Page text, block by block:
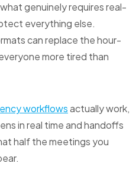
genuinely requires real-
everything else.
can replace the hour-
more tired than
workflowsactually work,
in real time and handoffs
half the meetings you